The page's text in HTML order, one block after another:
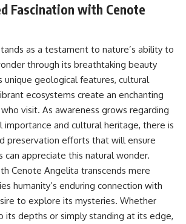
Fascination with Cenote
as a testament to nature’s ability to
through its breathtaking beauty
unique geological features, cultural
ecosystems create an enchanting
visit. As awareness grows regarding
importance and cultural heritage, there is
preservation efforts that will ensure
can appreciate this natural wonder.
Cenote Angelita transcends mere
humanity’s enduring connection with
to explore its mysteries. Whether
its depths or simply standing at its edge,